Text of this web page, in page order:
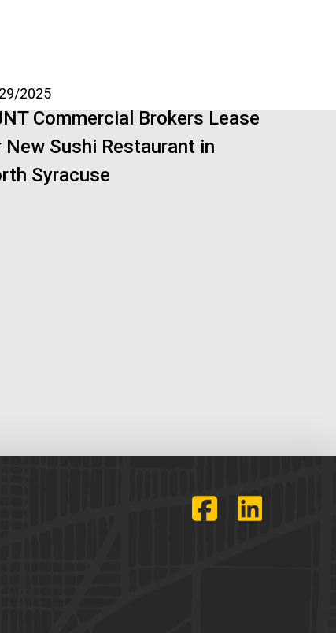
2025
Commercial Brokers Lease
New Sushi Restaurant in
Syracuse